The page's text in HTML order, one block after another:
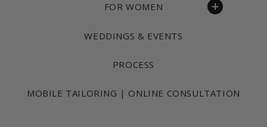
FOR WOMEN
WEDDINGS & EVENTS
PROCESS
MOBILE TAILORING | ONLINE CONSULTATION